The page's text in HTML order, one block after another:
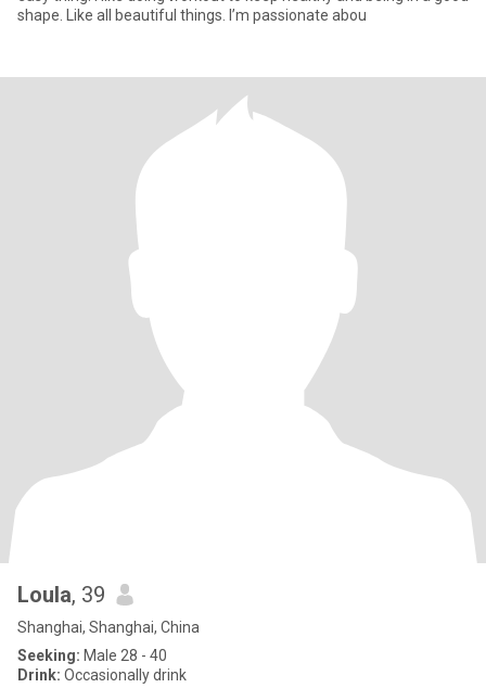
shape. Like all beautiful things. I’m passionate abou
Loula, 39
Shanghai, Shanghai, China
Seeking: Male 28 - 40
Drink: Occasionally drink